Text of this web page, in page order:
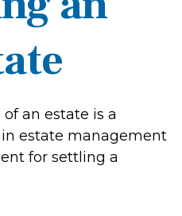
an estate is a
estate management
for settling a